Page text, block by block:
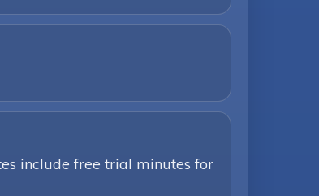
include free trial minutes for